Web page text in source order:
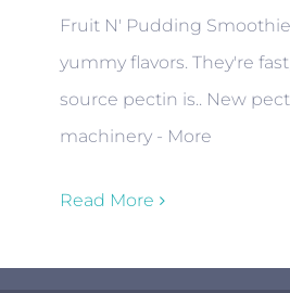
Fruit N' Pudding
yummy flavors. They're
source pectin is.. New
machinery - More
Read More